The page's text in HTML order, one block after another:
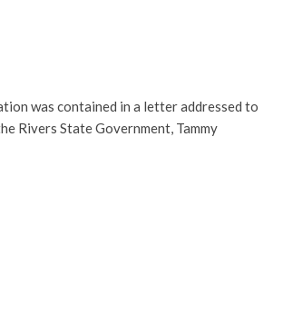
was contained in a letter addressed to
Rivers State Government, Tammy